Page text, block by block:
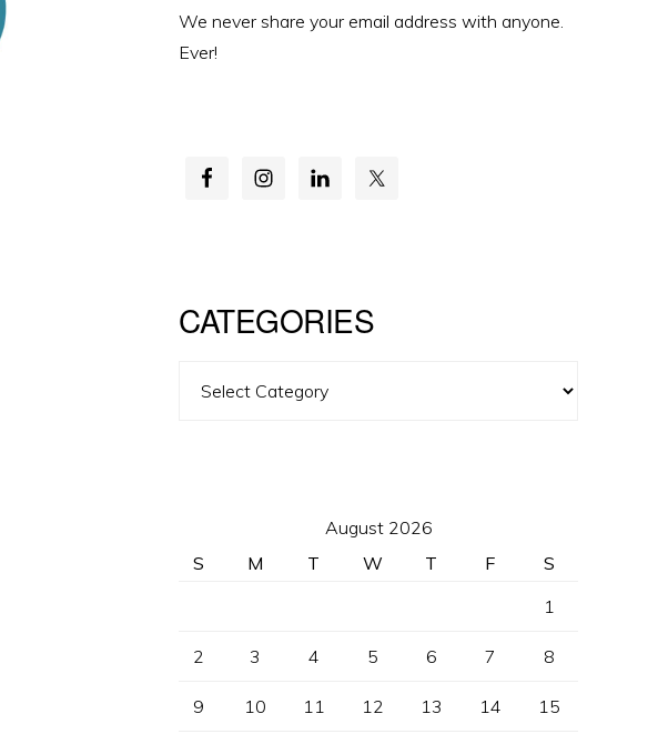
We never share your email address with anyone.
Ever!
CATEGORIES
August 2026
S
M T W T F
S
1
2 3 4 5 6 7 8
9 10 11 12 13 14 15